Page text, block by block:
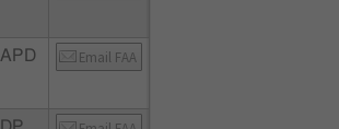
APD Email FAA